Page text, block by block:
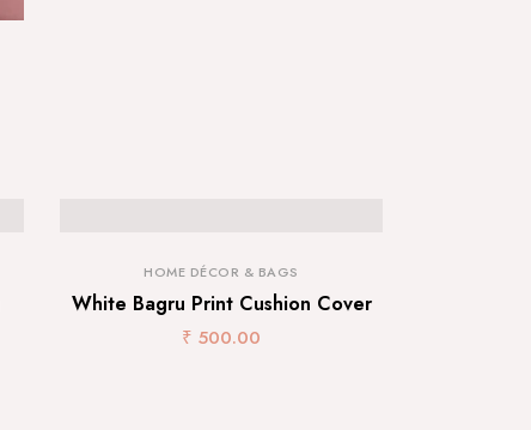
HOME DÉCOR & BAGS
White Bagru Print Cushion Cover
₹ 500.00